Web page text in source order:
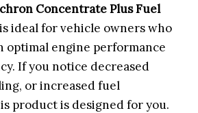
Concentrate Plus Fuel
ideal for vehicle owners who
optimal engine performance
If you notice decreased
or increased fuel
product is designed for you.